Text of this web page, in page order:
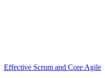
Effective Scrum and Core Agile